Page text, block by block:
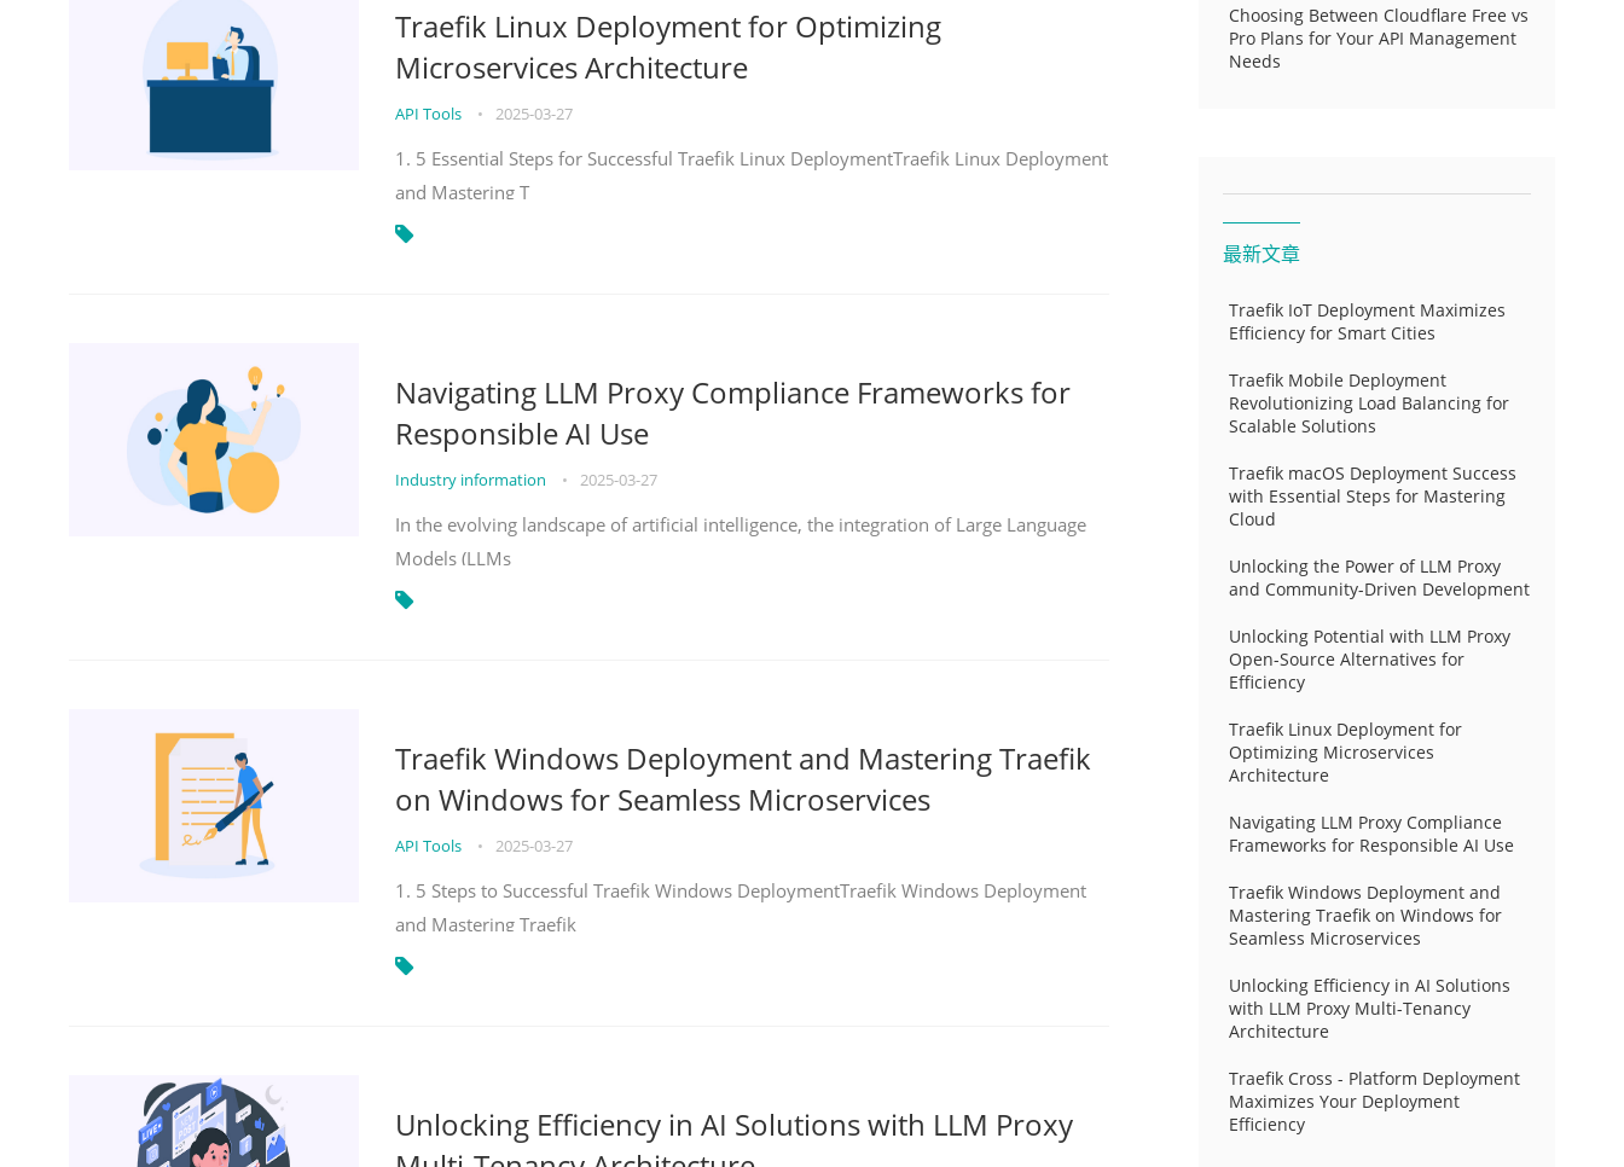
Traefik Linux Deployment for Optimizing
Microservices Architecture
API Tools • 2025-03-27
1. 5 Essential Steps for Successful Traefik Linux DeploymentTraefik Linux Deployment
and Mastering T
Navigating LLM Proxy Compliance Frameworks for
Responsible AI Use
Industry information • 2025-03-27
In the evolving landscape of artificial intelligence, the integration of Large Language
Models (LLMs
Traefik Windows Deployment and Mastering Traefik
on Windows for Seamless Microservices
API Tools • 2025-03-27
1. 5 Steps to Successful Traefik Windows DeploymentTraefik Windows Deployment
and Mastering Traefik
Unlocking Efficiency in AI Solutions with LLM Proxy
Choosing Between Cloudflare Free vs
Pro Plans for Your API Management
Needs
最新文章
Traefik IoT Deployment Maximizes
Efficiency for Smart Cities
Traefik Mobile Deployment
Revolutionizing Load Balancing for
Scalable Solutions
Traefik macOS Deployment Success
with Essential Steps for Mastering
Cloud
Unlocking the Power of LLM Proxy
and Community-Driven Development
Unlocking Potential with LLM Proxy
Open-Source Alternatives for
Efficiency
Traefik Linux Deployment for
Optimizing Microservices
Architecture
Navigating LLM Proxy Compliance
Frameworks for Responsible AI Use
Traefik Windows Deployment and
Mastering Traefik on Windows for
Seamless Microservices
Unlocking Efficiency in AI Solutions
with LLM Proxy Multi-Tenancy
Architecture
Traefik Cross - Platform Deployment
Maximizes Your Deployment
Efficiency